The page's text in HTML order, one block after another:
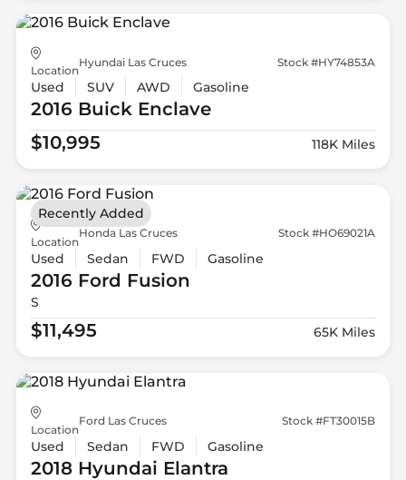
Location
Hyundai Las Cruces Stock #HY74853A
Used SUV AWD Gasoline
2016 BuickEnclave
$10,995
118K Miles
Location
Honda Las Cruces Stock #HO69021A
Used Sedan FWD Gasoline
2016 Ford Fusion
S
$11,495 65K Miles
Recently Added
Location
Ford Las Cruces Stock #FT30015B
Used Sedan FWD Gasoline
2018 Hyundai Elantra